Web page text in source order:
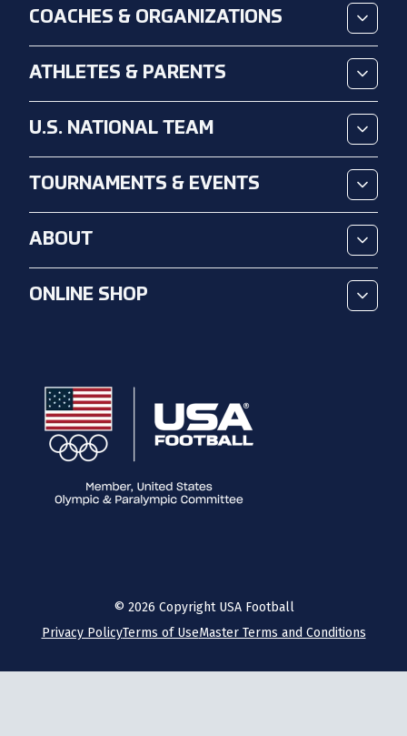
COACHES & ORGANIZATIONS
ATHLETES & PARENTS
U.S. NATIONAL TEAM
TOURNAMENTS & EVENTS
ABOUT
ONLINE SHOP
© 2026 Copyright USA Football
Privacy PolicyTerms of UseMaster Terms and Conditions